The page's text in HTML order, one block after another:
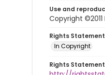
Use and
Copyright
Rights
In Copyright
Rights